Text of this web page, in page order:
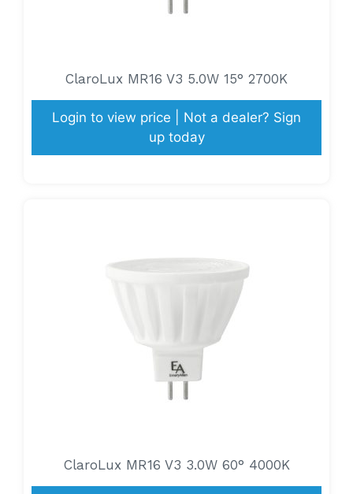
ClaroLux MR16 V3 5.0W 15° 2700K
Login to view price | Not a dealer? Sign
up today
ClaroLux MR16 V3 3.0W 60° 4000K